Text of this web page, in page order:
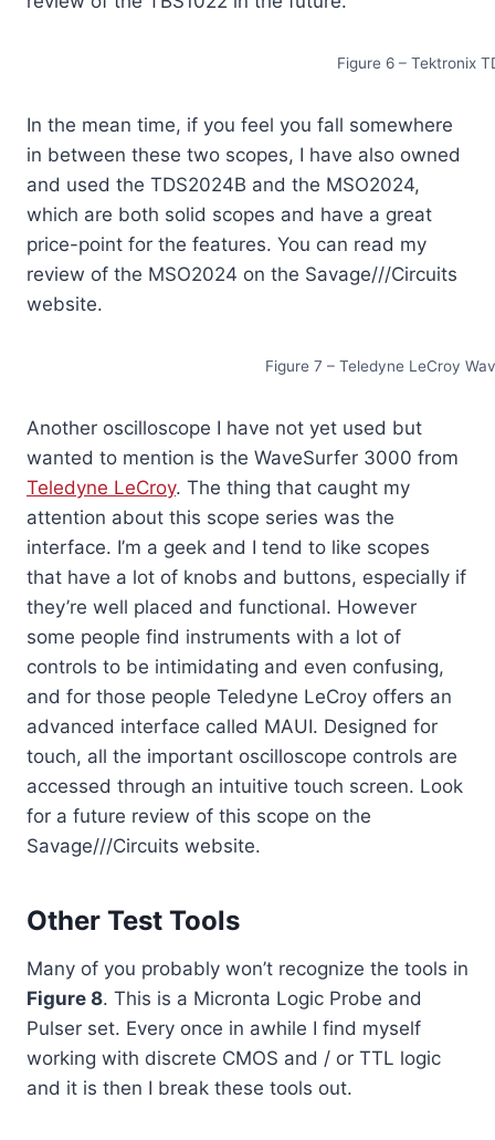
Figure 6 – Tektronix
In the mean time, if you feel you fall somewhere
in between these two scopes, I have also owned
and used the TDS2024B and the MSO2024,
which are both solid scopes and have a great
price-point for the features. You can read my
review of the MSO2024 on the Savage///Circuits
website.
Figure 7 – Teledyne LeCroy
Another oscilloscope I have not yet used but
wanted to mention is the WaveSurfer 3000 from
Teledyne LeCroy. The thing that caught my
attention about this scope series was the
interface. I’m a geek and I tend to like scopes
that have a lot of knobs and buttons, especially if
they’re well placed and functional. However
some people find instruments with a lot of
controls to be intimidating and even confusing,
and for those people Teledyne LeCroy offers an
advanced interface called MAUI. Designed for
touch, all the important oscilloscope controls are
accessed through an intuitive touch screen. Look
for a future review of this scope on the
Savage///Circuits website.
Other Test Tools
Many of you probably won’t recognize the tools in
Figure 8. This is a Micronta Logic Probe and
Pulser set. Every once in awhile I find myself
working with discrete CMOS and / or TTL logic
and it is then I break these tools out.